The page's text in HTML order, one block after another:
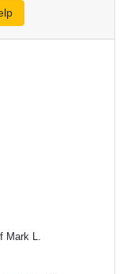
Mark L.